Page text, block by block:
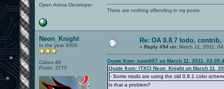
Open Arena Developer
There are nothing offending in my posts.
Neon_Knight
In the year 3000
Cakes 49
Posts: 3775
Re: OA 0.8.7 todo, contrib,
« Reply #94 on: March 11, 2011,
Quote from: sago007 on March 11, 2011,
Quote from: |TXC| Neon_Knight on March 11,
- Some mods are using the old 0.8.1 color
Is that a problem?